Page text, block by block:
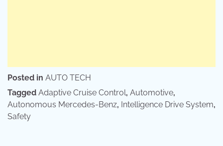
Posted in AUTO TECH
Tagged Adaptive Cruise Control, Automotive,
Autonomous Mercedes-Benz, Intelligence Drive System,
Safety